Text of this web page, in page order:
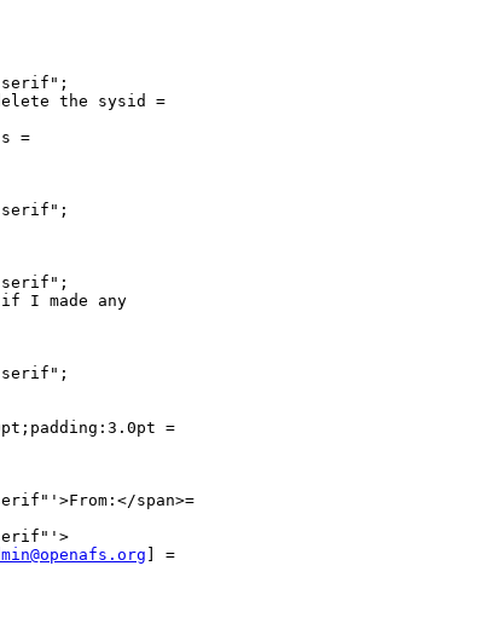
serif";
the sysid =
=
serif";
serif";
if I made any
serif";
=
span>=
] =